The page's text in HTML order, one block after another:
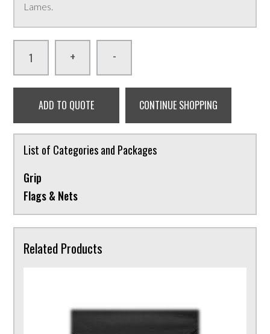
Lames.
+ -
ADD TO QUOTE CONTINUE SHOPPING
List of Categories and Packages
Grip
Flags & Nets
Related Products